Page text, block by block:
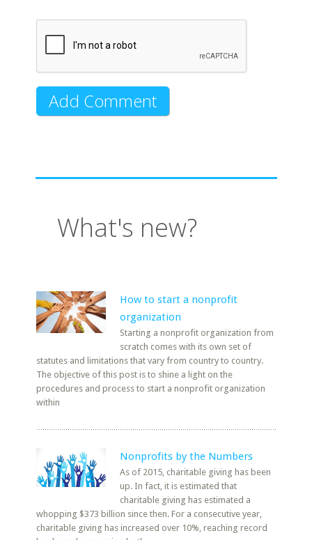
What's new?
How to start a nonprofit
organization
Starting a nonprofit organization from
scratch comes with its own set of
statutes and limitations that vary from country to country.
The objective of this post is to shine a light on the
procedures and process to start a nonprofit organization
within
Nonprofits by the Numbers
As of 2015, charitable giving has been
up. In fact, it is estimated that
charitable giving has estimated a
whopping $373 billion since then. For a consecutive year,
charitable giving has increased over 10%, reaching record